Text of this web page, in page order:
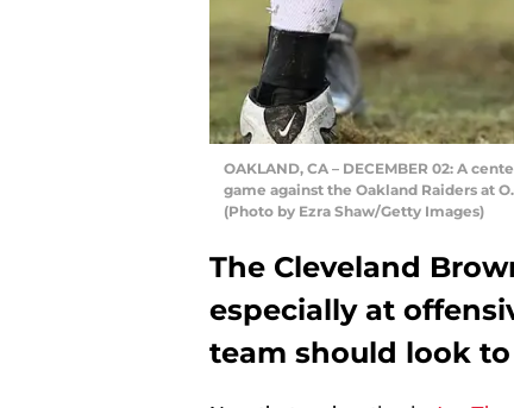
OAKLAND, CA – DECEMBER 02: A
game against the Oakland Raiders at
(Photo by Ezra Shaw/Getty Images)
The Cleveland
especially at
team should look